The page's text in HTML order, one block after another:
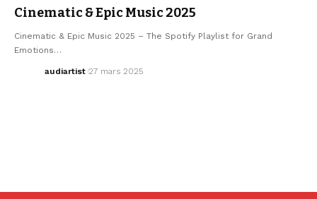
Cinematic & Epic Music 2025
Cinematic & Epic Music 2025 – The Spotify Playlist for Grand
Emotions…
audiartist 27 mars 2025